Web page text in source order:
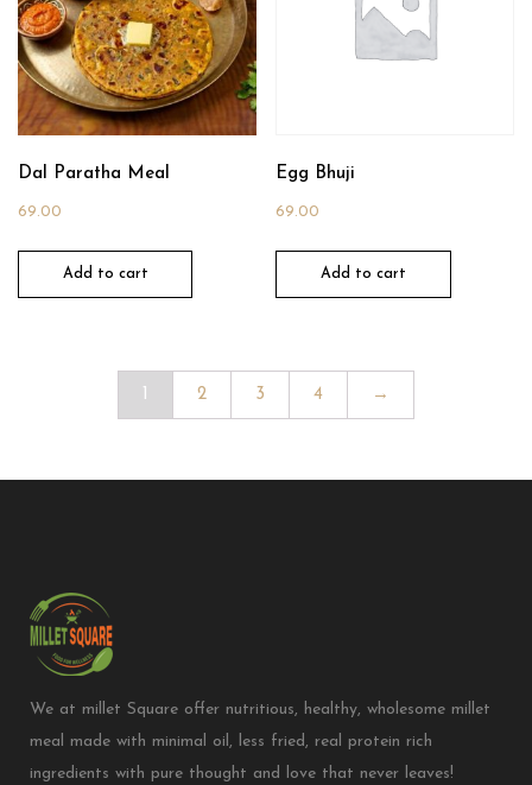
Dal Paratha Meal
69.00
Add to cart
Egg Bhuji
69.00
Add to cart
1 2 3 4 →
We at millet Square offer nutritious, healthy, wholesome millet
meal made with minimal oil, less fried, real protein rich
ingredients with pure thought and love that never leaves!